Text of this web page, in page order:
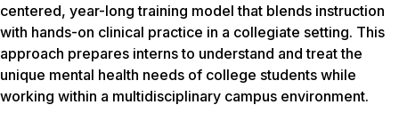
centered, year-long training model that blends instruction
with hands-on clinical practice in a collegiate setting. This
approach prepares interns to understand and treat the
unique mental health needs of college students while
working within a multidisciplinary campus environment.